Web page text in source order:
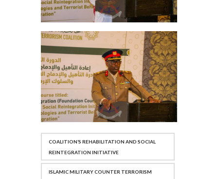
COALITION’S REHABILITATION AND SOCIAL
REINTEGRATION INITIATIVE
ISLAMIC MILITARY COUNTER TERRORISM